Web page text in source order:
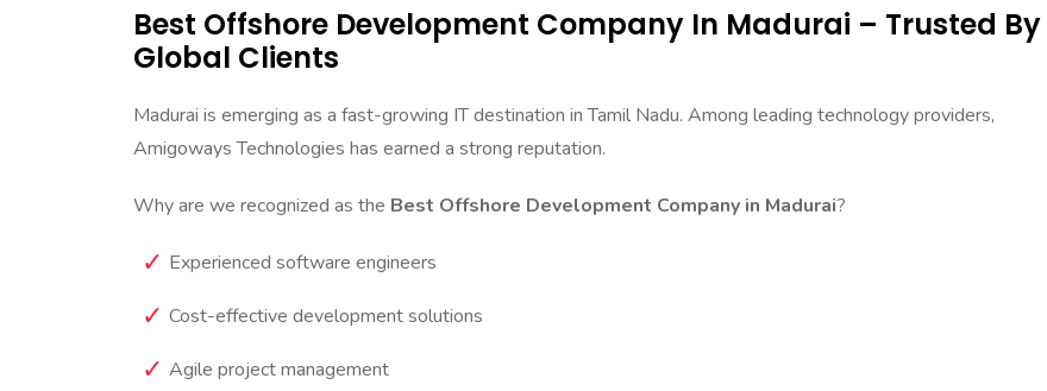
Best Offshore Development Company In Madurai – Trusted By
Global Clients
Madurai is emerging as a fast-growing IT destination in Tamil Nadu. Among leading technology providers,
Amigoways Technologies has earned a strong reputation.
Why are we recognized as the Best Offshore Development Company in Madurai?
Experienced software engineers
Cost-effective development solutions
Agile project management